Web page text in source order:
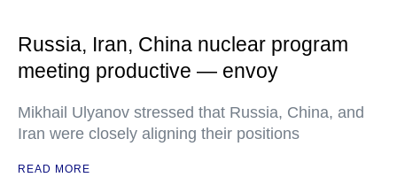
Russia, Iran, China nuclear program
meeting productive — envoy
Mikhail Ulyanov stressed that Russia, China, and
Iran were closely aligning their positions
READ MORE